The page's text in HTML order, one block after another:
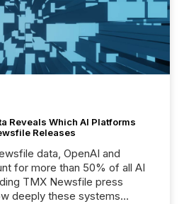
Reveals Which AI Platforms
Releases
data, OpenAI and
for more than 50% of all AI
TMX Newsfile press
deeply these systems